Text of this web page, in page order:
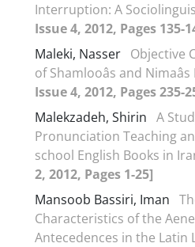
Interruption: A
Issue 4, 2012, Pages 135-
Maleki, Nasser Objective
of Shamlooâs and
Issue 4, 2012, Pages 235-
Malekzadeh, Shirin A
Pronunciation Teaching
school English Books in
2, 2012, Pages 1-25]
Mansoob Bassiri, Iman
Characteristics of the
Antecedences in the Latin